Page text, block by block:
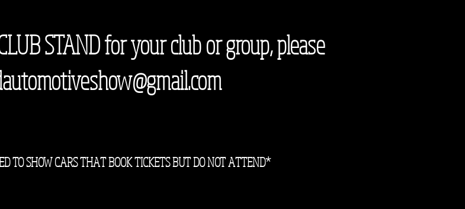
STAND for your club or group, please
TO SHOW CARS THAT BOOK TICKETS BUT DO NOT ATTEND*